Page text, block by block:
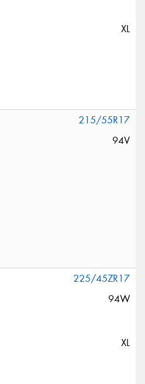
XL
215/55R17
94V
225/45ZR17
94W
XL